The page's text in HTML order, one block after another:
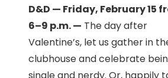
D&D — Friday, February 15
6–9 p.m. — The day after
Valentine’s, let us gather in
clubhouse and celebrate
single and nerdy. Or, happily